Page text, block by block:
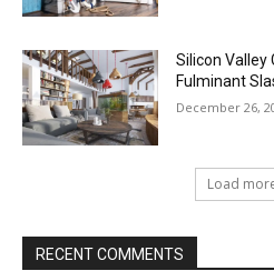
Silicon
Fulminant
December 26,
Load
RECENT COMMENTS